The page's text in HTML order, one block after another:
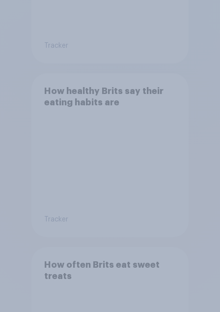
Tracker
How healthy Brits say their
eating habits are
Tracker
How often Brits eat sweet
treats